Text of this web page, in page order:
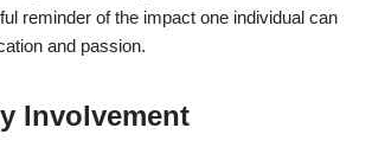
reminder of the impact one individual can
and passion.
Involvement